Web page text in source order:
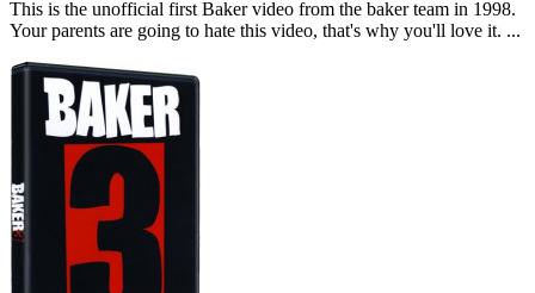
This is the unofficial first Baker video from the baker team in 1998.
Your parents are going to hate this video, that's why you'll love it. ...